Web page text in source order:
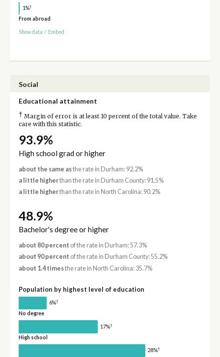
1%†
From abroad
Show data / Embed
Social
Educational attainment
† Margin of error is at least 10 percent of the total value. Take
care with this statistic.
93.9%
High school grad or higher
about the same asthe rate in Durham: 92.2%
a little higherthan the rate in Durham County: 91.5%
a little higherthan the rate in North Carolina: 90.2%
48.9%
Bachelor's degree or higher
about 80 percent of the rate in Durham: 57.3%
about 90 percent of the rate in Durham County: 55.2%
about 1.4 timesthe rate in North Carolina: 35.7%
Population by highest level of education
6%†
No degree
17%†
High school
28%†